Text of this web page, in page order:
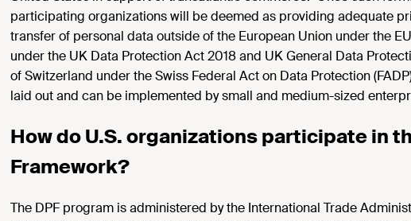
participating organizations will be deemed as providing adequate
transfer of personal data outside of the European Union under the
under the UK Data Protection Act 2018 and UK General Data
of Switzerland under the Swiss Federal Act on Data Protection
laid out and can be implemented by small and medium-sized
How do U.S. organizations participate in
Framework?
The DPF program is administered by the International Trade